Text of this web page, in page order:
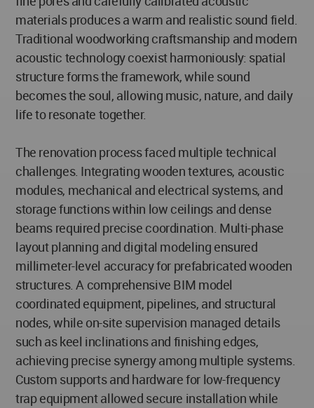
materials produces a warm and realistic sound field.
Traditional woodworking craftsmanship and modern
acoustic technology coexist harmoniously: spatial
structure forms the framework, while sound
becomes the soul, allowing music, nature, and daily
life to resonate together.
The renovation process faced multiple technical
challenges. Integrating wooden textures, acoustic
modules, mechanical and electrical systems, and
storage functions within low ceilings and dense
beams required precise coordination. Multi-phase
layout planning and digital modeling ensured
millimeter-level accuracy for prefabricated wooden
structures. A comprehensive BIM model
coordinated equipment, pipelines, and structural
nodes, while on-site supervision managed details
such as keel inclinations and finishing edges,
achieving precise synergy among multiple systems.
Custom supports and hardware for low-frequency
trap equipment allowed secure installation while